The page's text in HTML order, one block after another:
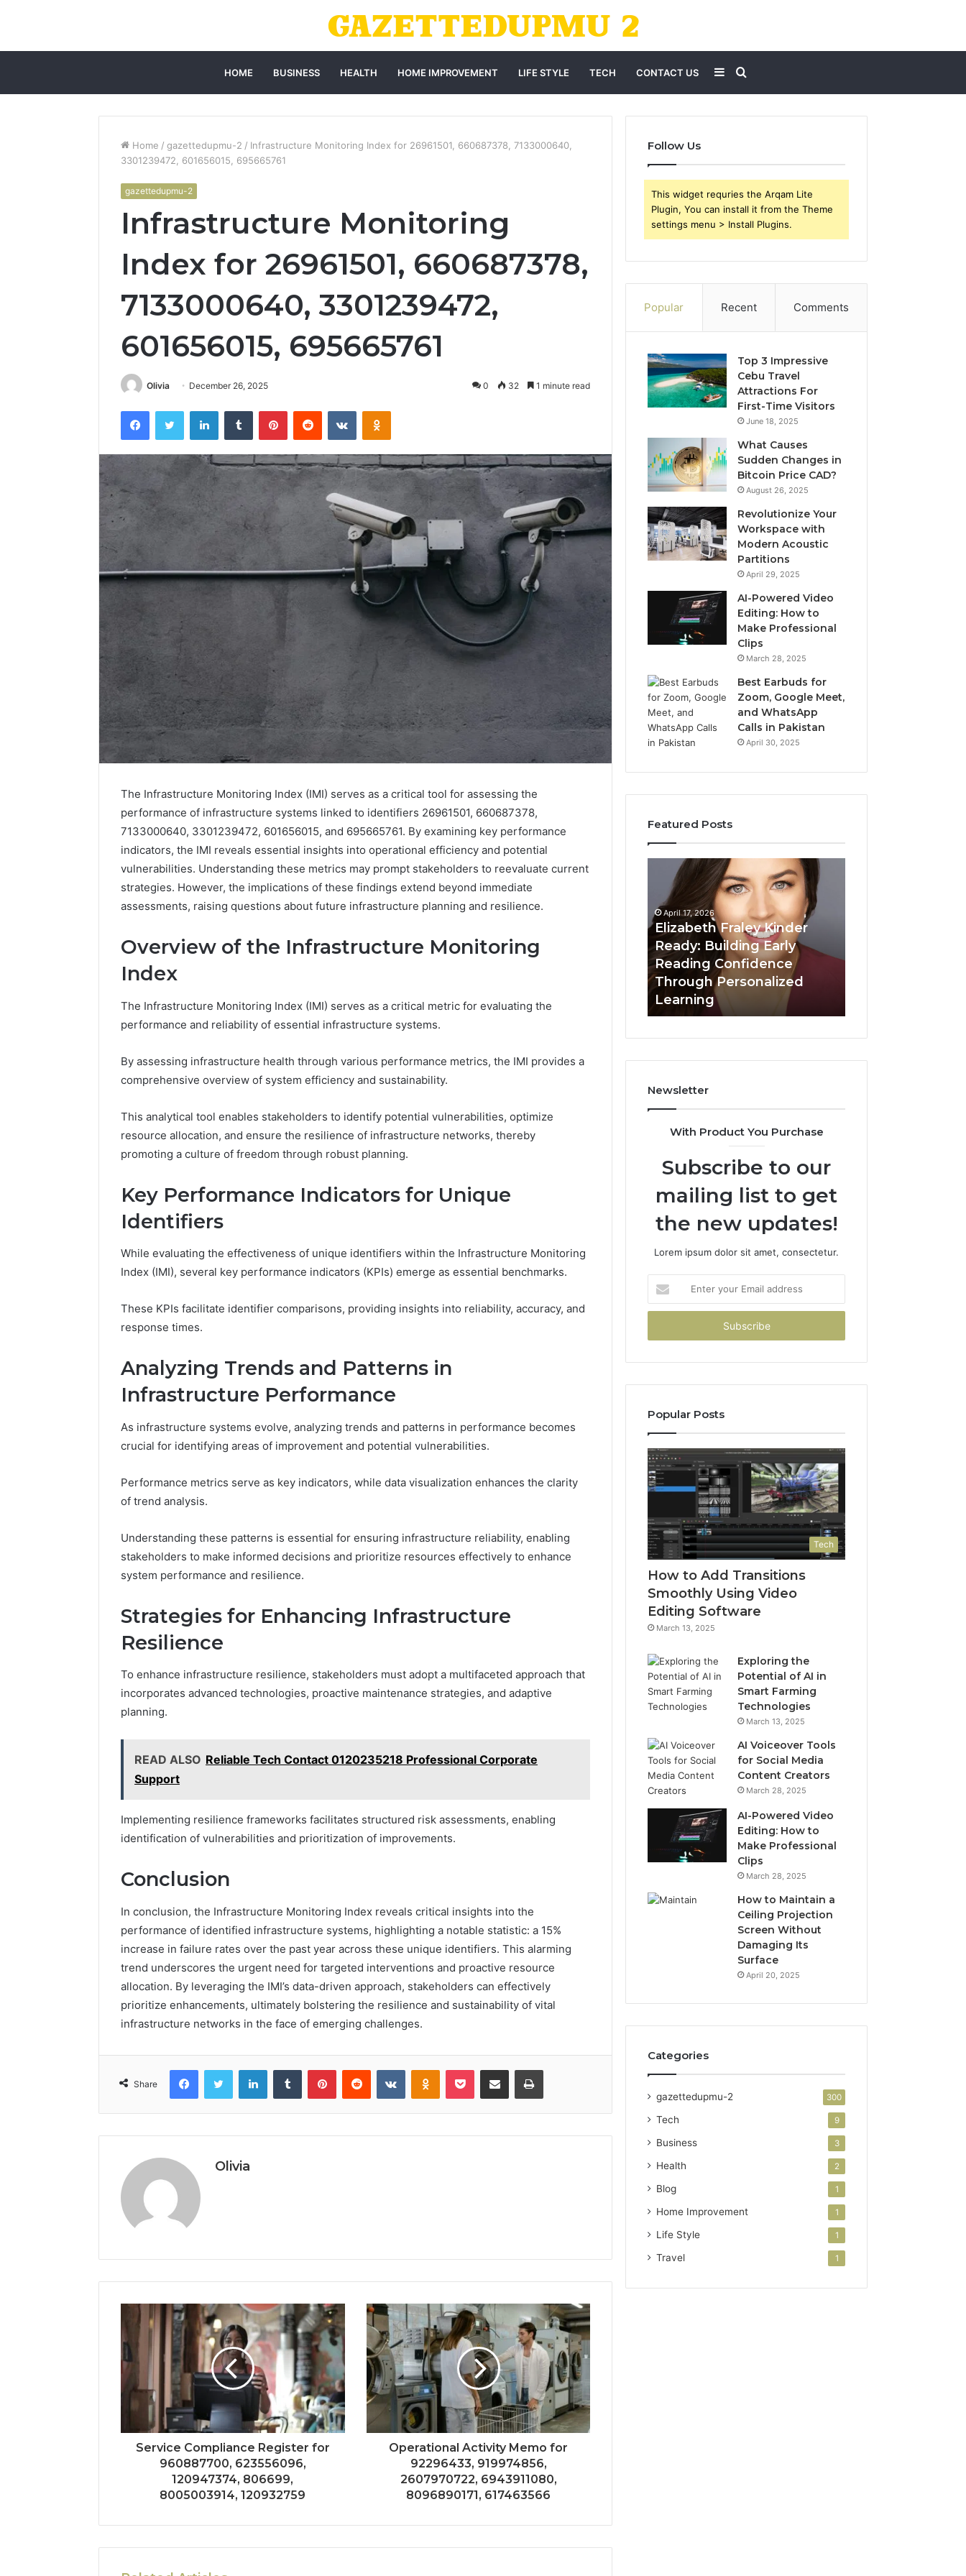
HOME BUSINESS HEALTH HOME IMPROVEMENT LIFE STYLE TECH CONTACT US Search
for
Sidebar
Home / gazettedupmu-2 / Infrastructure Monitoring Index for 26961501, 660687378, 7133000640,
3301239472, 601656015, 695665761
gazettedupmu-2
Infrastructure Monitoring
Index for 26961501, 660687378,
7133000640, 3301239472,
601656015, 695665761
Olivia December 26, 2025 0 32 1 minute read
FacebookTwitter LinkedInTumblr PinterestReddit VKontakteOdnoklassniki
The Infrastructure Monitoring Index (IMI) serves as a critical tool for assessing the
performance of infrastructure systems linked to identifiers 26961501, 660687378,
7133000640, 3301239472, 601656015, and 695665761. By examining key performance
indicators, the IMI reveals essential insights into operational efficiency and potential
vulnerabilities. Understanding these metrics may prompt stakeholders to reevaluate current
strategies. However, the implications of these findings extend beyond immediate
assessments, raising questions about future infrastructure planning and resilience.
Overview of the Infrastructure Monitoring
Index
The Infrastructure Monitoring Index (IMI) serves as a critical metric for evaluating the
performance and reliability of essential infrastructure systems.
By assessing infrastructure health through various performance metrics, the IMI provides a
comprehensive overview of system efficiency and sustainability.
This analytical tool enables stakeholders to identify potential vulnerabilities, optimize
resource allocation, and ensure the resilience of infrastructure networks, thereby
promoting a culture of freedom through robust planning.
Key Performance Indicators for Unique
Identifiers
While evaluating the effectiveness of unique identifiers within the Infrastructure Monitoring
Index (IMI), several key performance indicators (KPIs) emerge as essential benchmarks.
These KPIs facilitate identifier comparisons, providing insights into reliability, accuracy, and
response times.
Analyzing Trends and Patterns in
Infrastructure Performance
As infrastructure systems evolve, analyzing trends and patterns in performance becomes
crucial for identifying areas of improvement and potential vulnerabilities.
Performance metrics serve as key indicators, while data visualization enhances the clarity
of trend analysis.
Understanding these patterns is essential for ensuring infrastructure reliability, enabling
stakeholders to make informed decisions and prioritize resources effectively to enhance
system performance and resilience.
Strategies for Enhancing Infrastructure
Resilience
To enhance infrastructure resilience, stakeholders must adopt a multifaceted approach that
incorporates advanced technologies, proactive maintenance strategies, and adaptive
planning.
READ ALSO Reliable Tech Contact 0120235218 Professional Corporate
Support
Implementing resilience frameworks facilitates structured risk assessments, enabling
identification of vulnerabilities and prioritization of improvements.
Conclusion
In conclusion, the Infrastructure Monitoring Index reveals critical insights into the
performance of identified infrastructure systems, highlighting a notable statistic: a 15%
increase in failure rates over the past year across these unique identifiers. This alarming
trend underscores the urgent need for targeted interventions and proactive resource
allocation. By leveraging the IMI’s data-driven approach, stakeholders can effectively
prioritize enhancements, ultimately bolstering the resilience and sustainability of vital
infrastructure networks in the face of emerging challenges.
Share
FacebookTwitter LinkedInTumblr PinterestReddit VKontakteOdnoklassniki
Pocket Share via Email Print
Olivia
Service Compliance Register for
960887700, 623556096,
120947374, 806699,
8005003914, 120932759
Operational Activity Memo for
92296433, 919974856,
2607970722, 6943911080,
8096890171, 617463566
Follow Us
This widget requries the Arqam Lite
Plugin, You can install it from the Theme
settings menu > Install Plugins.
Popular Recent Comments
Top 3 Impressive
Cebu Travel
Attractions For
First-Time Visitors
June 18, 2025
What Causes
Sudden Changes in
Bitcoin Price CAD?
August 26, 2025
Revolutionize Your
Workspace with
Modern Acoustic
Partitions
April 29, 2025
AI-Powered Video
Editing: How to
Make Professional
Clips
March 28, 2025
Best Earbuds for
Zoom, Google Meet,
and WhatsApp
Calls in Pakistan
April 30, 2025
Featured Posts
Data
Structure
3761772421
Mapping
March 3, 2026
Mapping
I
Hunting
for
Doctor
Behind
Vial.
I Went Hunting for a
Weren’t There.
Elizabeth
Fraley
Kinder
Ready:
Building
Early
Reading
Confidence
Through
Personalized
Learning
April 17, 2026
Elizabeth Fraley Kinder
Ready: Building Early
Reading Confidence
Through Personalized
Learning
Newsletter
With Product You Purchase
Subscribe to our
mailing list to get
the new updates!
Lorem ipsum dolor sit amet, consectetur.
your
Email
Popular Posts
Tech
How to Add Transitions
Smoothly Using Video
Editing Software
March 13, 2025
Exploring the
Potential of AI in
Smart Farming
Technologies
March 13, 2025
AI Voiceover Tools
for Social Media
Content Creators
March 28, 2025
AI-Powered Video
Editing: How to
Make Professional
Clips
March 28, 2025
How to Maintain a
Ceiling Projection
Screen Without
Damaging Its
Surface
April 20, 2025
Categories
gazettedupmu-2 300
Tech 9
Business 3
Health 2
Blog 1
Home Improvement 1
Life Style 1
Travel 1